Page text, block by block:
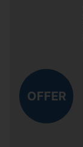
OFFER